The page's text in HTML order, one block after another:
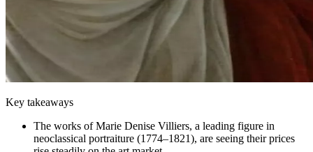
Key takeaways
The works of Marie Denise Villiers, a leading figure in
neoclassical portraiture (1774–1821), are seeing their prices